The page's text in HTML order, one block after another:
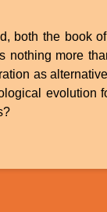
both the book
nothing more
as
evolution